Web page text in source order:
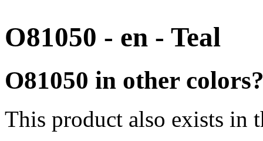
O81050 - en - Teal
O81050 in other
This product also exists in